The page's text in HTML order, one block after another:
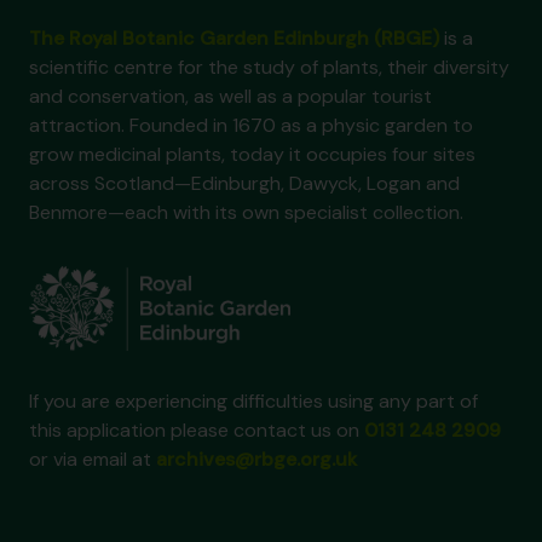
is a
scientific centre for the study of plants, their diversity
and conservation, as well as a popular tourist
attraction. Founded in 1670 as a physic garden to
grow medicinal plants, today it occupies four sites
across Scotland—Edinburgh, Dawyck, Logan and
Benmore—each with its own specialist collection.
If you are experiencing difficulties using any part of
this application please contact us on
or via email at